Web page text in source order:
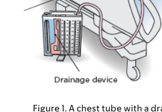
Figure 1. A chest tube with a